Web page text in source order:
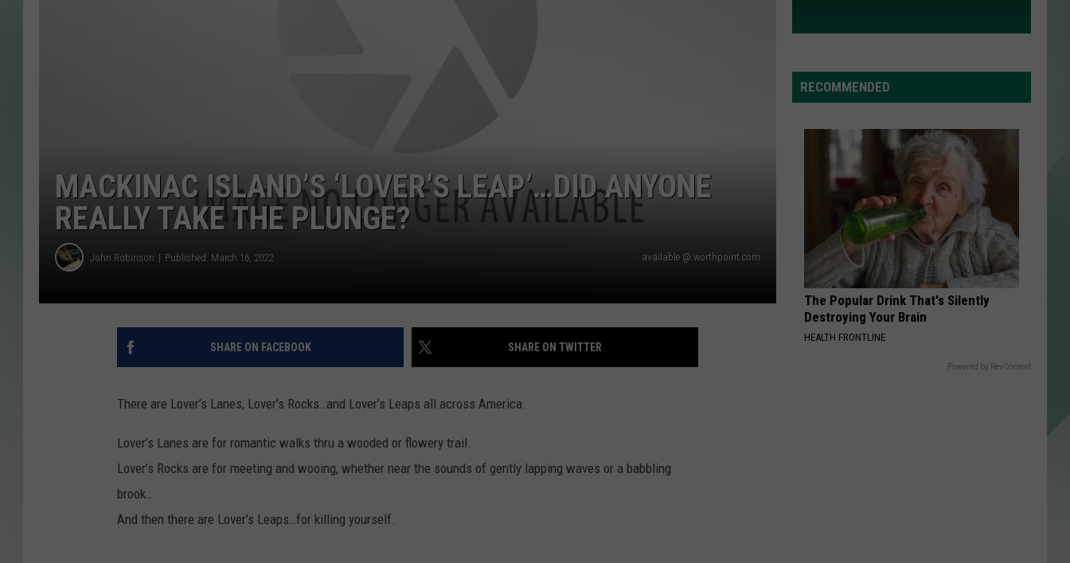
MACKINAC ISLAND’S ‘LOVER’S LEAP’…DID ANYONE
REALLY TAKE THE PLUNGE?
John Robinson Published: March 16, 2022 available @ worthpoint.com
SHARE ON FACEBOOK SHARE ON TWITTER
There are Lover’s Lanes, Lover’s Rocks…and Lover’s Leaps all across America.
Lover’s Lanes are for romantic walks thru a wooded or flowery trail.
Lover’s Rocks are for meeting and wooing, whether near the sounds of gently lapping waves or a babbling
brook…
And then there are Lover’s Leaps…for killing yourself.
RECOMMENDED
The Popular Drink That's Silently
Destroying Your Brain
HEALTH FRONTLINE
Powered by RevContent